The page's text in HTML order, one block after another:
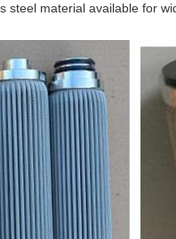
steel material available for